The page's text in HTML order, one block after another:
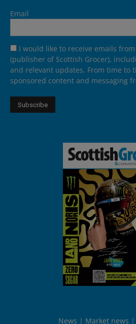
Email
I would like to receive emails
(publisher of Scottish Grocer),
and relevant updates. From time to
sponsored content and messaging
News Market news